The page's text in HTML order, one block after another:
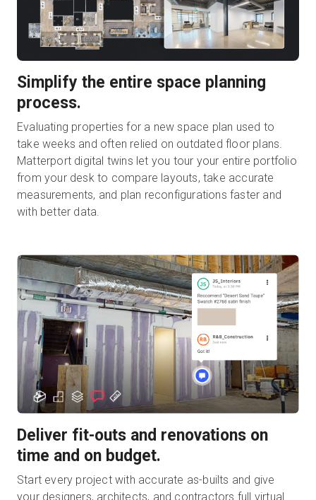
Simplify the entire space planning
process.
Evaluating properties for a new space plan used to
take weeks and often relied on outdated floor plans.
Matterport digital twins let you tour your entire portfolio
from your desk to compare layouts, take accurate
measurements, and plan reconfigurations faster and
with better data.
Deliver fit-outs and renovations on
time and on budget.
Start every project with accurate as-builts and give
your designers, architects, and contractors full virtual